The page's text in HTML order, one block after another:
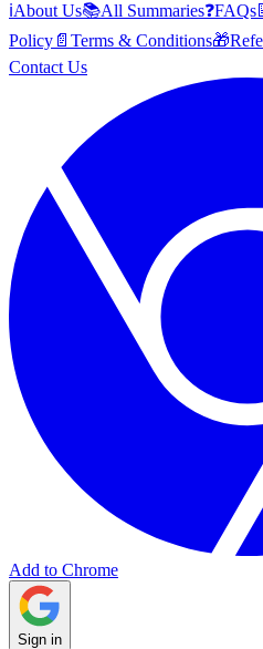
ℹ️About Us📚All Summaries❓FAQs
Policy 📄 Terms & Conditions🎁
Contact Us
Add to Chrome
Sign in